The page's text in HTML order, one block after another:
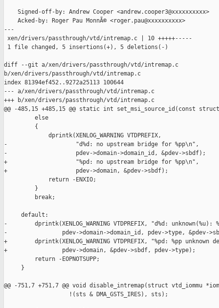
    Signed-off-by: Andrew Cooper <andrew.cooper3@xxxxxxxxxx>
    Acked-by: Roger Pau MonnÃ© <roger.pau@xxxxxxxxxx>
---
xen/drivers/passthrough/vtd/intremap.c | 10 +++++-----
1 file changed, 5 insertions(+), 5 deletions(-)
diff --git a/xen/drivers/passthrough/vtd/intremap.c
b/xen/drivers/passthrough/vtd/intremap.c
index 81394ef452..9272a25113 100644
--- a/xen/drivers/passthrough/vtd/intremap.c
+++ b/xen/drivers/passthrough/vtd/intremap.c
@@ -485,15 +485,15 @@ static int set_msi_source_id(const
         else
         {
             dprintk(XENLOG_WARNING VTDPREFIX,
-                    "d%d: no upstream bridge for %pp\n",
-                    pdev->domain->domain_id, &pdev->sbdf);
+                    "%pd: no upstream bridge for %pp\n",
+                    pdev->domain, &pdev->sbdf);
             return -ENXIO;
         }
         break;
     default:
-        dprintk(XENLOG_WARNING VTDPREFIX, "d%d: unknown(%u):
-                pdev->domain->domain_id, pdev->type, &pdev-
+        dprintk(XENLOG_WARNING VTDPREFIX, "%pd: %pp unknown
+                pdev->domain, &pdev->sbdf, pdev->type);
         return -EOPNOTSUPP;
     }
@@ -751,7 +751,7 @@ void disable_intremap(struct vtd_iommu
                   !(sts & DMA_GSTS_IRES), sts);